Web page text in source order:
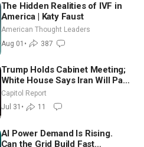
The Hidden Realities of IVF in
America | Katy Faust
American Thought Leaders
Aug 01 • 387
Trump Holds Cabinet Meeting;
White House Says Iran Will Pay
Until It Negotiates in
Meaningful Way
Capitol Report
Jul 31 • 11
AI Power Demand Is Rising.
Can the Grid Build Fast